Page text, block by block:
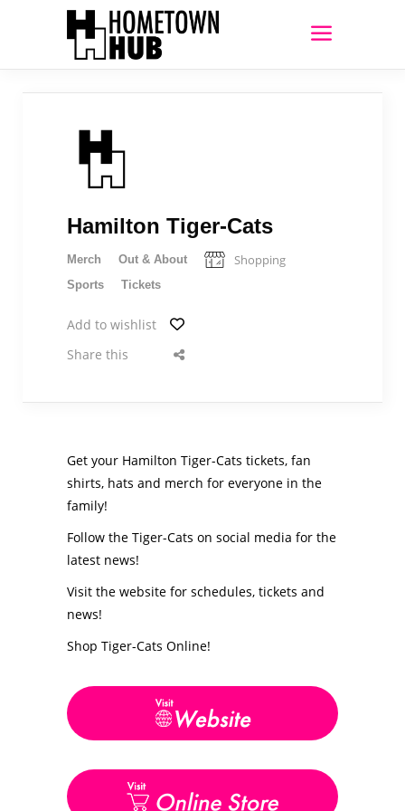
Hamilton Tiger-Cats
Merch Out & About Shopping
Sports Tickets
Add to wishlist
Share this
Get your Hamilton Tiger-Cats tickets, fan
shirts, hats and merch for everyone in the
family!
Follow the Tiger-Cats on social media for the
latest news!
Visit the website for schedules, tickets and
news!
Shop Tiger-Cats Online!